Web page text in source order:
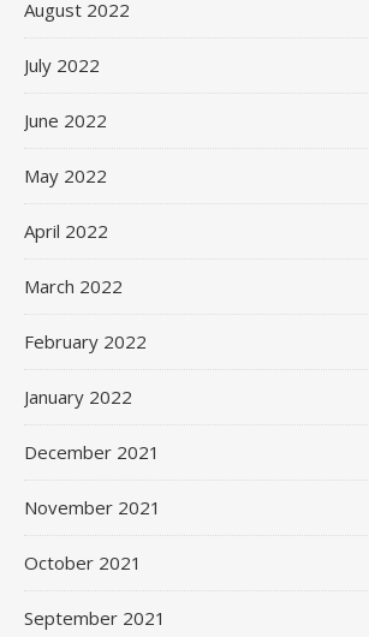
August 2022
July 2022
June 2022
May 2022
April 2022
March 2022
February 2022
January 2022
December 2021
November 2021
October 2021
September 2021